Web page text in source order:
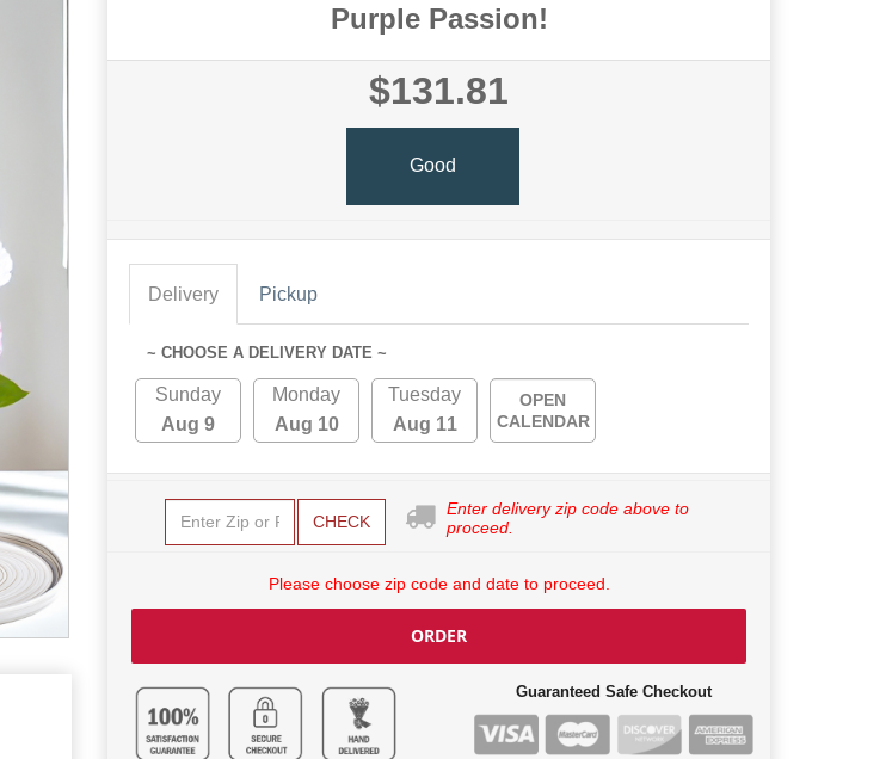
Purple Passion!
$131.81
Good
Delivery Pickup
~ CHOOSE A DELIVERY DATE ~
Sunday
Aug 9
Monday
Aug 10
Tuesday
Aug 11
OPEN
CALENDAR
CHECK
Enter delivery zip code above to
proceed.
Please choose zip code and date to proceed.
ORDER
Guaranteed Safe Checkout